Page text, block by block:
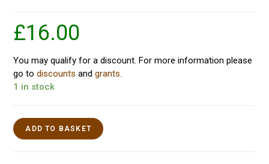
£16.00
You may qualify for a discount. For more information please
go todiscounts andgrants
1 in stock
ADD TO BASKET